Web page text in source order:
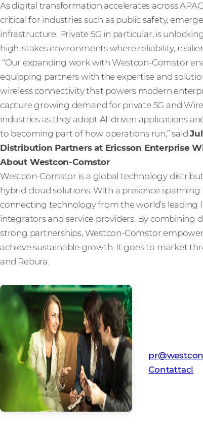
As digital transformation accelerates across
critical for industries such as public safety,
infrastructure. Private 5G in particular, is
high-stakes environments where reliability,
“Our expanding work with Westcon-Comstor
equipping partners with the expertise and
wireless connectivity that powers modern
capture growing demand for private 5G and
industries as they adopt AI-driven applications
to becoming part of how operations run,” said
Distribution Partners at Ericsson Enterprise
About Westcon-Comstor
Westcon-Comstor is a global technology
hybrid cloud solutions. With a presence
connecting technology from the world’s leading
integrators and service providers. By combining
strong partnerships, Westcon-Comstor
achieve sustainable growth. It goes to market
and Rebura.
Contattaci